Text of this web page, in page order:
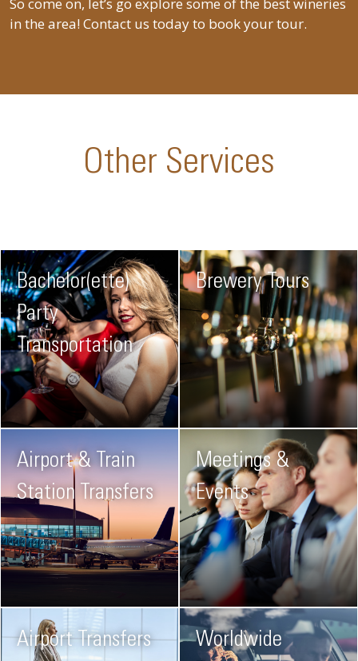
in the area! Contact us today to book your tour.
Other Services
Bachelor(ette)
Party
Transportation
Brewery Tours
Airport & Train
Station Transfers
Meetings &
Events
Airport Transfers
Worldwide